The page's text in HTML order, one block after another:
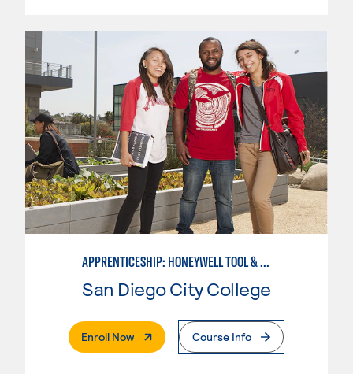
APPRENTICESHIP: HONEYWELL TOOL & DIE
San Diego City College
Enroll Now. External PageCourse Info